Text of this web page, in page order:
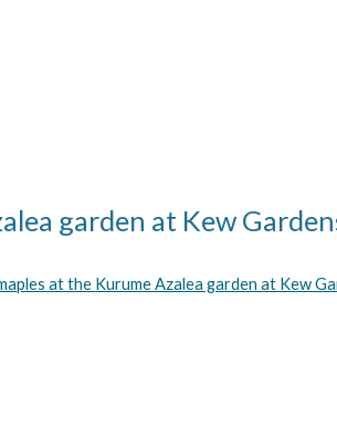
garden at Kew
at the Kurume Azalea garden at Kew